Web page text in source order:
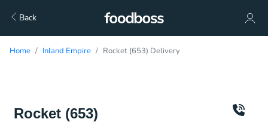
Back
Home Inland Empire Rocket (653) Delivery
Rocket (653)